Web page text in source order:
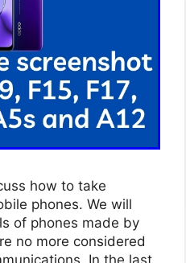
how to take
phones. We will
of phones made by
no more considered
In the last